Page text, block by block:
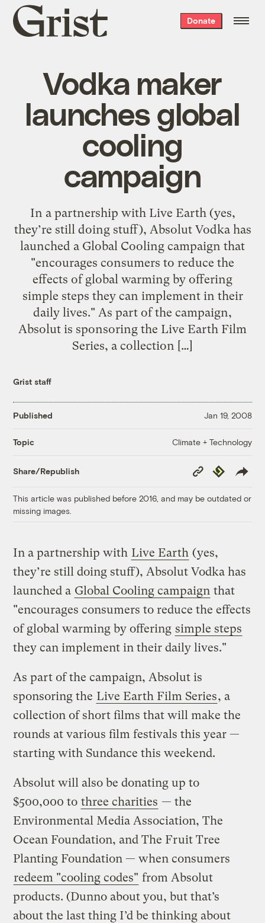
Grist
home
Donate
Vodka maker
launches global
cooling
campaign
In a partnership with Live Earth (yes,
they’re still doing stuff), Absolut Vodka has
launched a Global Cooling campaign that
"encourages consumers to reduce the
effects of global warming by offering
simple steps they can implement in their
daily lives." As part of the campaign,
Absolut is sponsoring the Live Earth Film
Series, a collection […]
Grist staff
Published Jan 19, 2008
Topic Climate + Technology
Share/Republish
Copy
Link
Republish
This article was published before 2016, and may be outdated or
missing images.
In a partnership with Live Earth (yes,
they’re still doing stuff), Absolut Vodka has
launched a Global Cooling campaign that
"encourages consumers to reduce the effects
of global warming by offering simple steps
they can implement in their daily lives."
As part of the campaign, Absolut is
sponsoring the Live Earth Film Series, a
collection of short films that will make the
rounds at various film festivals this year —
starting with Sundance this weekend.
Absolut will also be donating up to
$500,000 to three charities — the
Environmental Media Association, The
Ocean Foundation, and The Fruit Tree
Planting Foundation — when consumers
redeem "cooling codes" from Absolut
products. (Dunno about you, but that’s
about the last thing I’d be thinking about